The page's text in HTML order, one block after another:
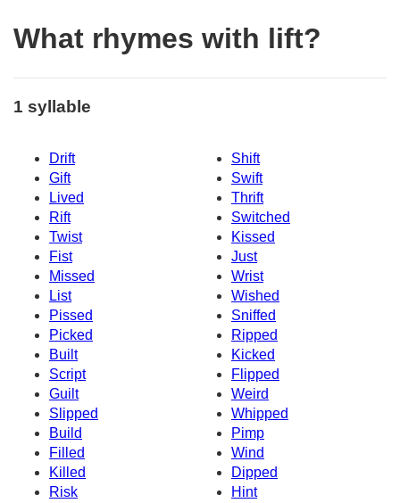
What rhymes with lift?
1 syllable
Drift
Shift
Gift
Swift
Lived
Thrift
Rift
Switched
Twist
Kissed
Fist
Just
Missed
Wrist
List
Wished
Pissed
Sniffed
Picked
Ripped
Built
Kicked
Script
Flipped
Guilt
Weird
Slipped
Whipped
Build
Pimp
Filled
Wind
Killed
Dipped
Risk
Hint